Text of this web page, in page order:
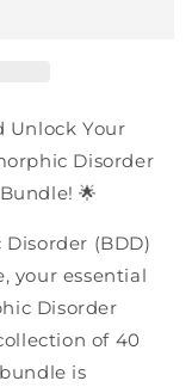
Unlock Your
Disorder
🌟
(BDD)
your essential
Disorder
of 40
is